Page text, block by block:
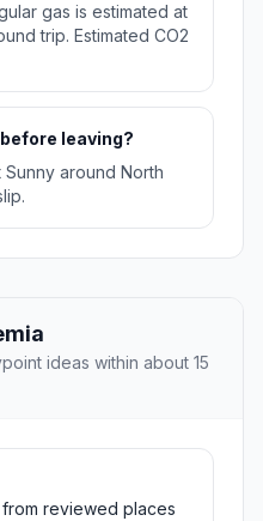
gas is estimated at
trip. Estimated CO2
leaving?
around North
ideas within about 15
reviewed places